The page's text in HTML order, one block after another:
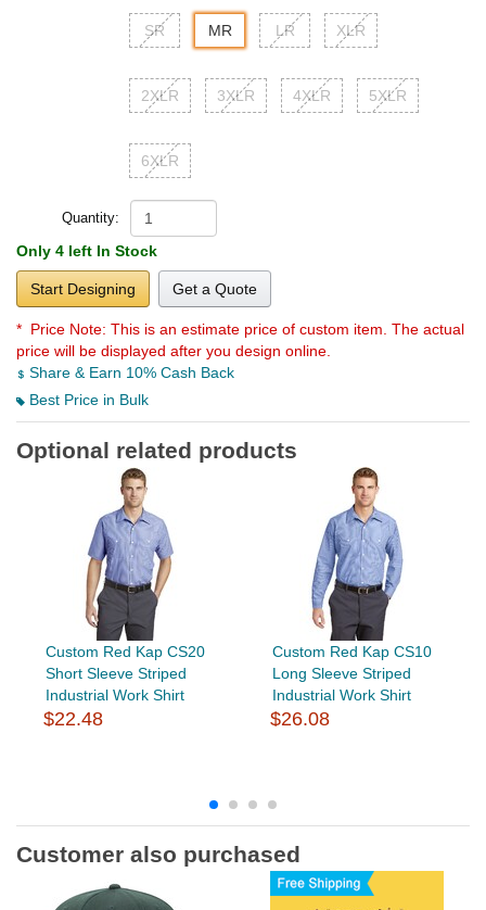
SR MR LR XLR
2XLR 3XLR 4XLR 5XLR
6XLR
Quantity:
Only 4 left In Stock
Start Designing Get a Quote
* Price Note: This is an estimate price of custom item. The actual
price will be displayed after you design online.
Share & Earn 10% Cash Back
Best Price in Bulk
Optional related products
Custom Red Kap CS20
Short Sleeve Striped
Industrial Work Shirt
$22.48
Custom Red Kap CS10
Long Sleeve Striped
Industrial Work Shirt
$26.08
Customer also purchased